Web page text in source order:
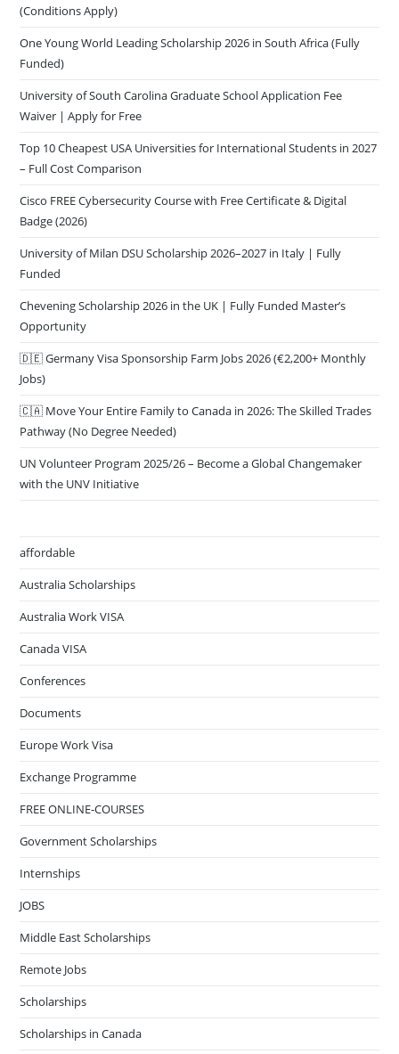
(Conditions Apply)
One Young World Leading Scholarship 2026 in South Africa (Fully
Funded)
University of South Carolina Graduate School Application Fee
Waiver | Apply for Free
Top 10 Cheapest USA Universities for International Students in 2027
– Full Cost Comparison
Cisco FREE Cybersecurity Course with Free Certificate & Digital
Badge (2026)
University of Milan DSU Scholarship 2026–2027 in Italy | Fully
Funded
Chevening Scholarship 2026 in the UK | Fully Funded Master’s
Opportunity
🇩🇪 Germany Visa Sponsorship Farm Jobs 2026 (€2,200+ Monthly
Jobs)
🇨🇦 Move Your Entire Family to Canada in 2026: The Skilled Trades
Pathway (No Degree Needed)
UN Volunteer Program 2025/26 – Become a Global Changemaker
with the UNV Initiative
affordable
Australia Scholarships
Australia Work VISA
Canada VISA
Conferences
Documents
Europe Work Visa
Exchange Programme
FREE ONLINE-COURSES
Government Scholarships
Internships
JOBS
Middle East Scholarships
Remote Jobs
Scholarships
Scholarships in Canada